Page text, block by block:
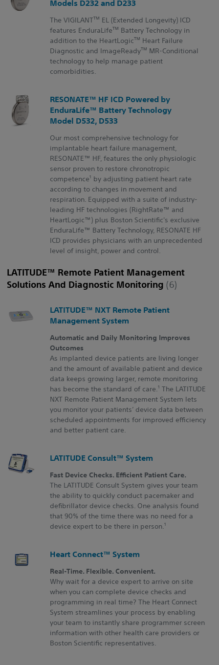
Models D232 and D233
The VIGILANTTM EL (Extended Longevity) ICD
features EnduraLifeTM Battery Technology in
addition to the HeartLogicTM Heart Failure
Diagnostic and ImageReadyTM MR-Conditional
technology to help manage patient
comorbidities.
RESONATE™ HF ICD Powered by
EnduraLife™ Battery Technology
Model D532, D533
Our most comprehensive technology for
implantable heart failure management,
RESONATE™ HF, features the only physiologic
sensor proven to restore chronotropic
competence1 by adjusting patient heart rate
according to changes in movement and
respiration. Equipped with a suite of industry-
leading HF technologies (RightRate™ and
HeartLogic™) plus Boston Scientific's exclusive
EnduraLife™ Battery Technology, RESONATE HF
ICD provides physicians with an unprecedented
level of insight, power and control.
LATITUDE™ Remote Patient Management
Solutions And Diagnostic Monitoring (6)
LATITUDE™ NXT Remote Patient
Management System
Automatic and Daily Monitoring Improves
Outcomes
As implanted device patients are living longer
and the amount of available patient and device
data keeps growing larger, remote monitoring
has become the standard of care.1 The LATITUDE
NXT Remote Patient Management System lets
you monitor your patients’ device data between
scheduled appointments for improved efficiency
and better patient care.
LATITUDE Consult™ System
Fast Device Checks. Efficient Patient Care.
The LATITUDE Consult System gives your team
the ability to quickly conduct pacemaker and
defibrillator device checks. One analysis found
that 90% of the time there was no need for a
device expert to be there in person.1
Heart Connect™ System
Real-Time. Flexible. Convenient.
Why wait for a device expert to arrive on site
when you can complete device checks and
programming in real time? The Heart Connect
System streamlines your process by enabling
your team to instantly share programmer screen
information with other health care providers or
Boston Scientific representatives.